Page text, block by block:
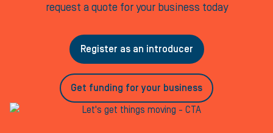
request a quote for your business today
Register as an introducer
Get funding for your business